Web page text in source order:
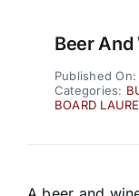
Beer And
Published
Categories:
BOARD